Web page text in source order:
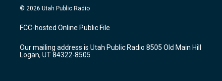
s
a
g
a
m
u
u
b
c
b
o
k
© 2026 Utah Public Radio
FCC-hosted Online Public File
Our mailing address is Utah Public Radio 8505 Old Main Hill
Logan, UT 84322-8505